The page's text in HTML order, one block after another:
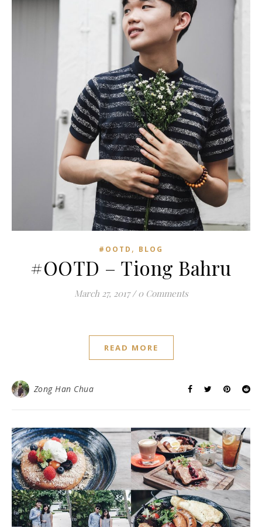
#OOTD , BLOG
#OOTD – Tiong Bahru
March 27, 2017 / 0 Comments
READ MORE
Zong Han Chua